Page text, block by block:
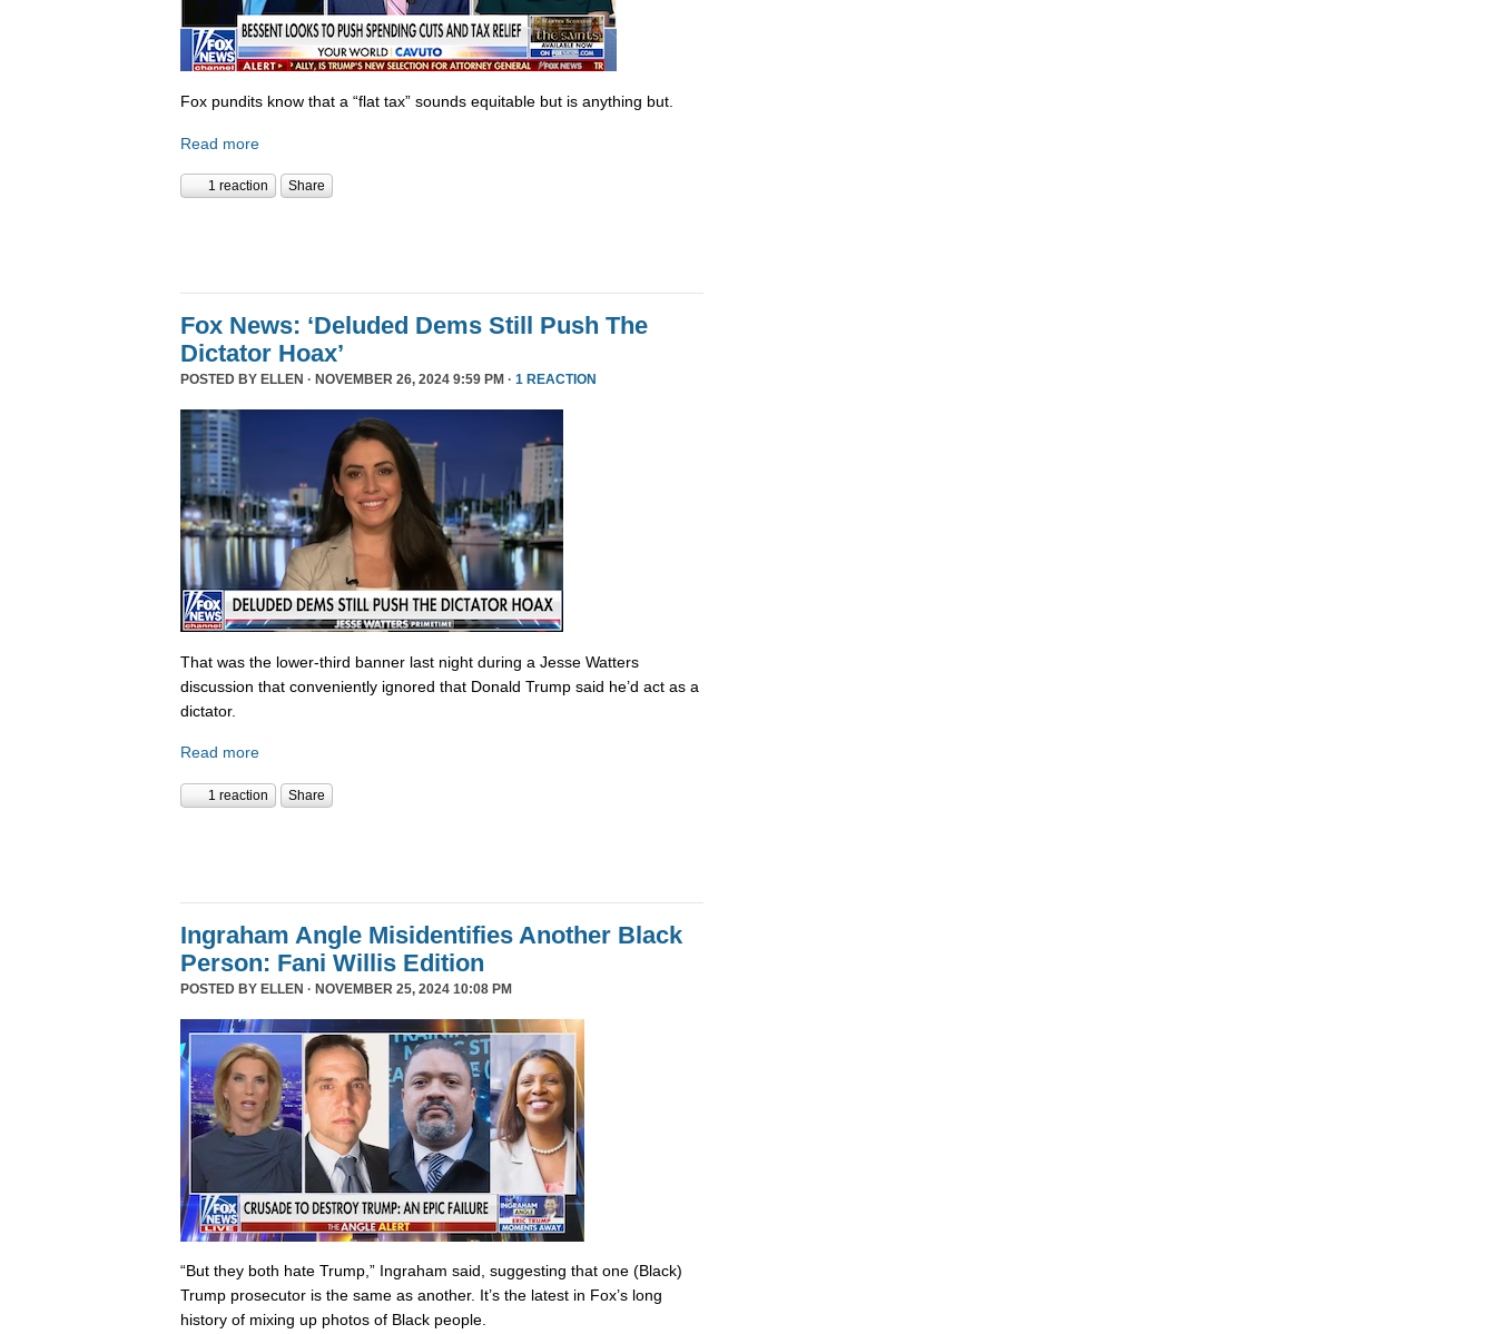
Fox pundits know that a “flat tax” sounds equitable but is anything but.
Read more
1 reaction Share
Fox News: ‘Deluded Dems Still Push The
Dictator Hoax’
POSTED BY ELLEN · NOVEMBER 26, 2024 9:59 PM · 1 REACTION
That was the lower-third banner last night during a Jesse Watters
discussion that conveniently ignored that Donald Trump said he’d act as a
dictator.
Read more
1 reaction Share
Ingraham Angle Misidentifies Another Black
Person: Fani Willis Edition
POSTED BY ELLEN · NOVEMBER 25, 2024 10:08 PM
“But they both hate Trump,” Ingraham said, suggesting that one (Black)
Trump prosecutor is the same as another. It’s the latest in Fox’s long
history of mixing up photos of Black people.